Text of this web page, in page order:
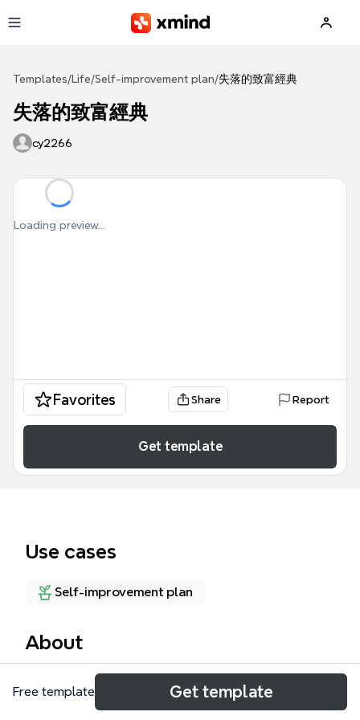
Templates/ Life/Self-improvement plan/失落的致富經典
失落的致富經典
cy2266
Loading preview...
Favorites Share Report
Get template
Use cases
Self-improvement plan
About
《失落的致富經典》是一本源自百年古書的致富心法，
由Rhonda Byrne參考後寫出《秘密》(The Secret)而
Free template Get template